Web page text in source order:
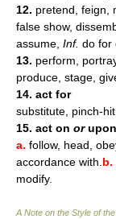
12. pretend, feign,
false show,
assume, Inf. do for
13. perform,
produce, stage,
14. act for
substitute, pinch-
15. act on orupon
a. follow, head,
accordance with. b.
modify.
A Note on the Style of